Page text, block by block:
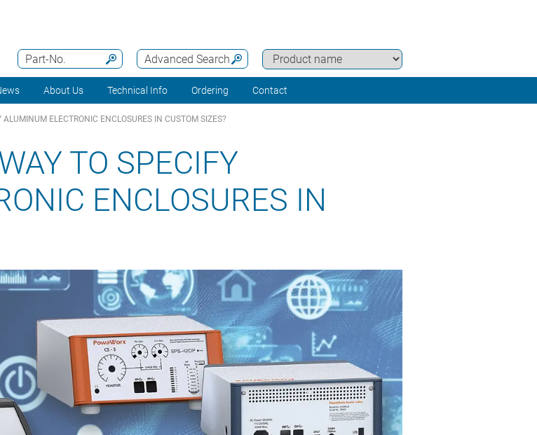
Advanced Search
Part-No.
About Us Technical Info Ordering Contact
ALUMINUM ELECTRONIC ENCLOSURES IN CUSTOM SIZES?
TO SPECIFY
ENCLOSURES IN